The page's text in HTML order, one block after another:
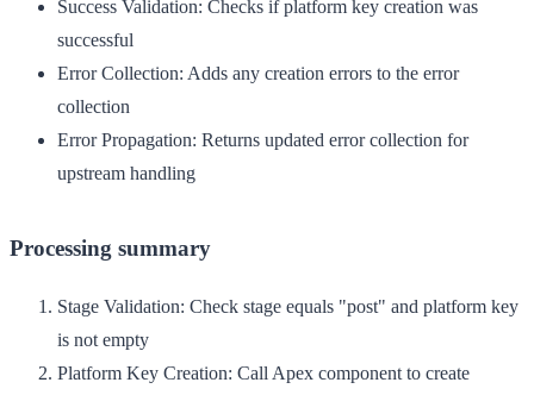
Success Validation: Checks if platform key creation was
successful
Error Collection: Adds any creation errors to the error
collection
Error Propagation: Returns updated error collection for
upstream handling
Processing summary
Stage Validation: Check stage equals "post" and platform key
is not empty
Platform Key Creation: Call Apex component to create